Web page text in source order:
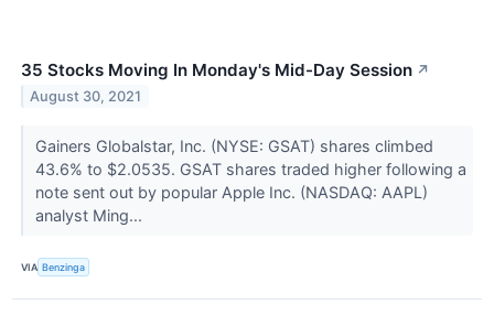
35 Stocks Moving In Monday's Mid-Day Session ↗
August 30, 2021
Gainers Globalstar, Inc. (NYSE: GSAT) shares climbed
43.6% to $2.0535. GSAT shares traded higher following a
note sent out by popular Apple Inc. (NASDAQ: AAPL)
analyst Ming...
VIA Benzinga